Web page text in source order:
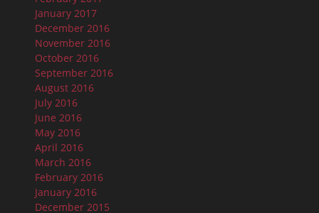
January 2017
December 2016
November 2016
October 2016
September 2016
August 2016
July 2016
June 2016
May 2016
April 2016
March 2016
February 2016
January 2016
December 2015